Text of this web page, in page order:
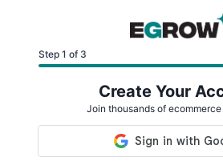
Step 1 of 3
Create Your
Join thousands of